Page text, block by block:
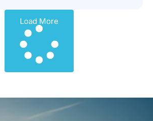
Load More